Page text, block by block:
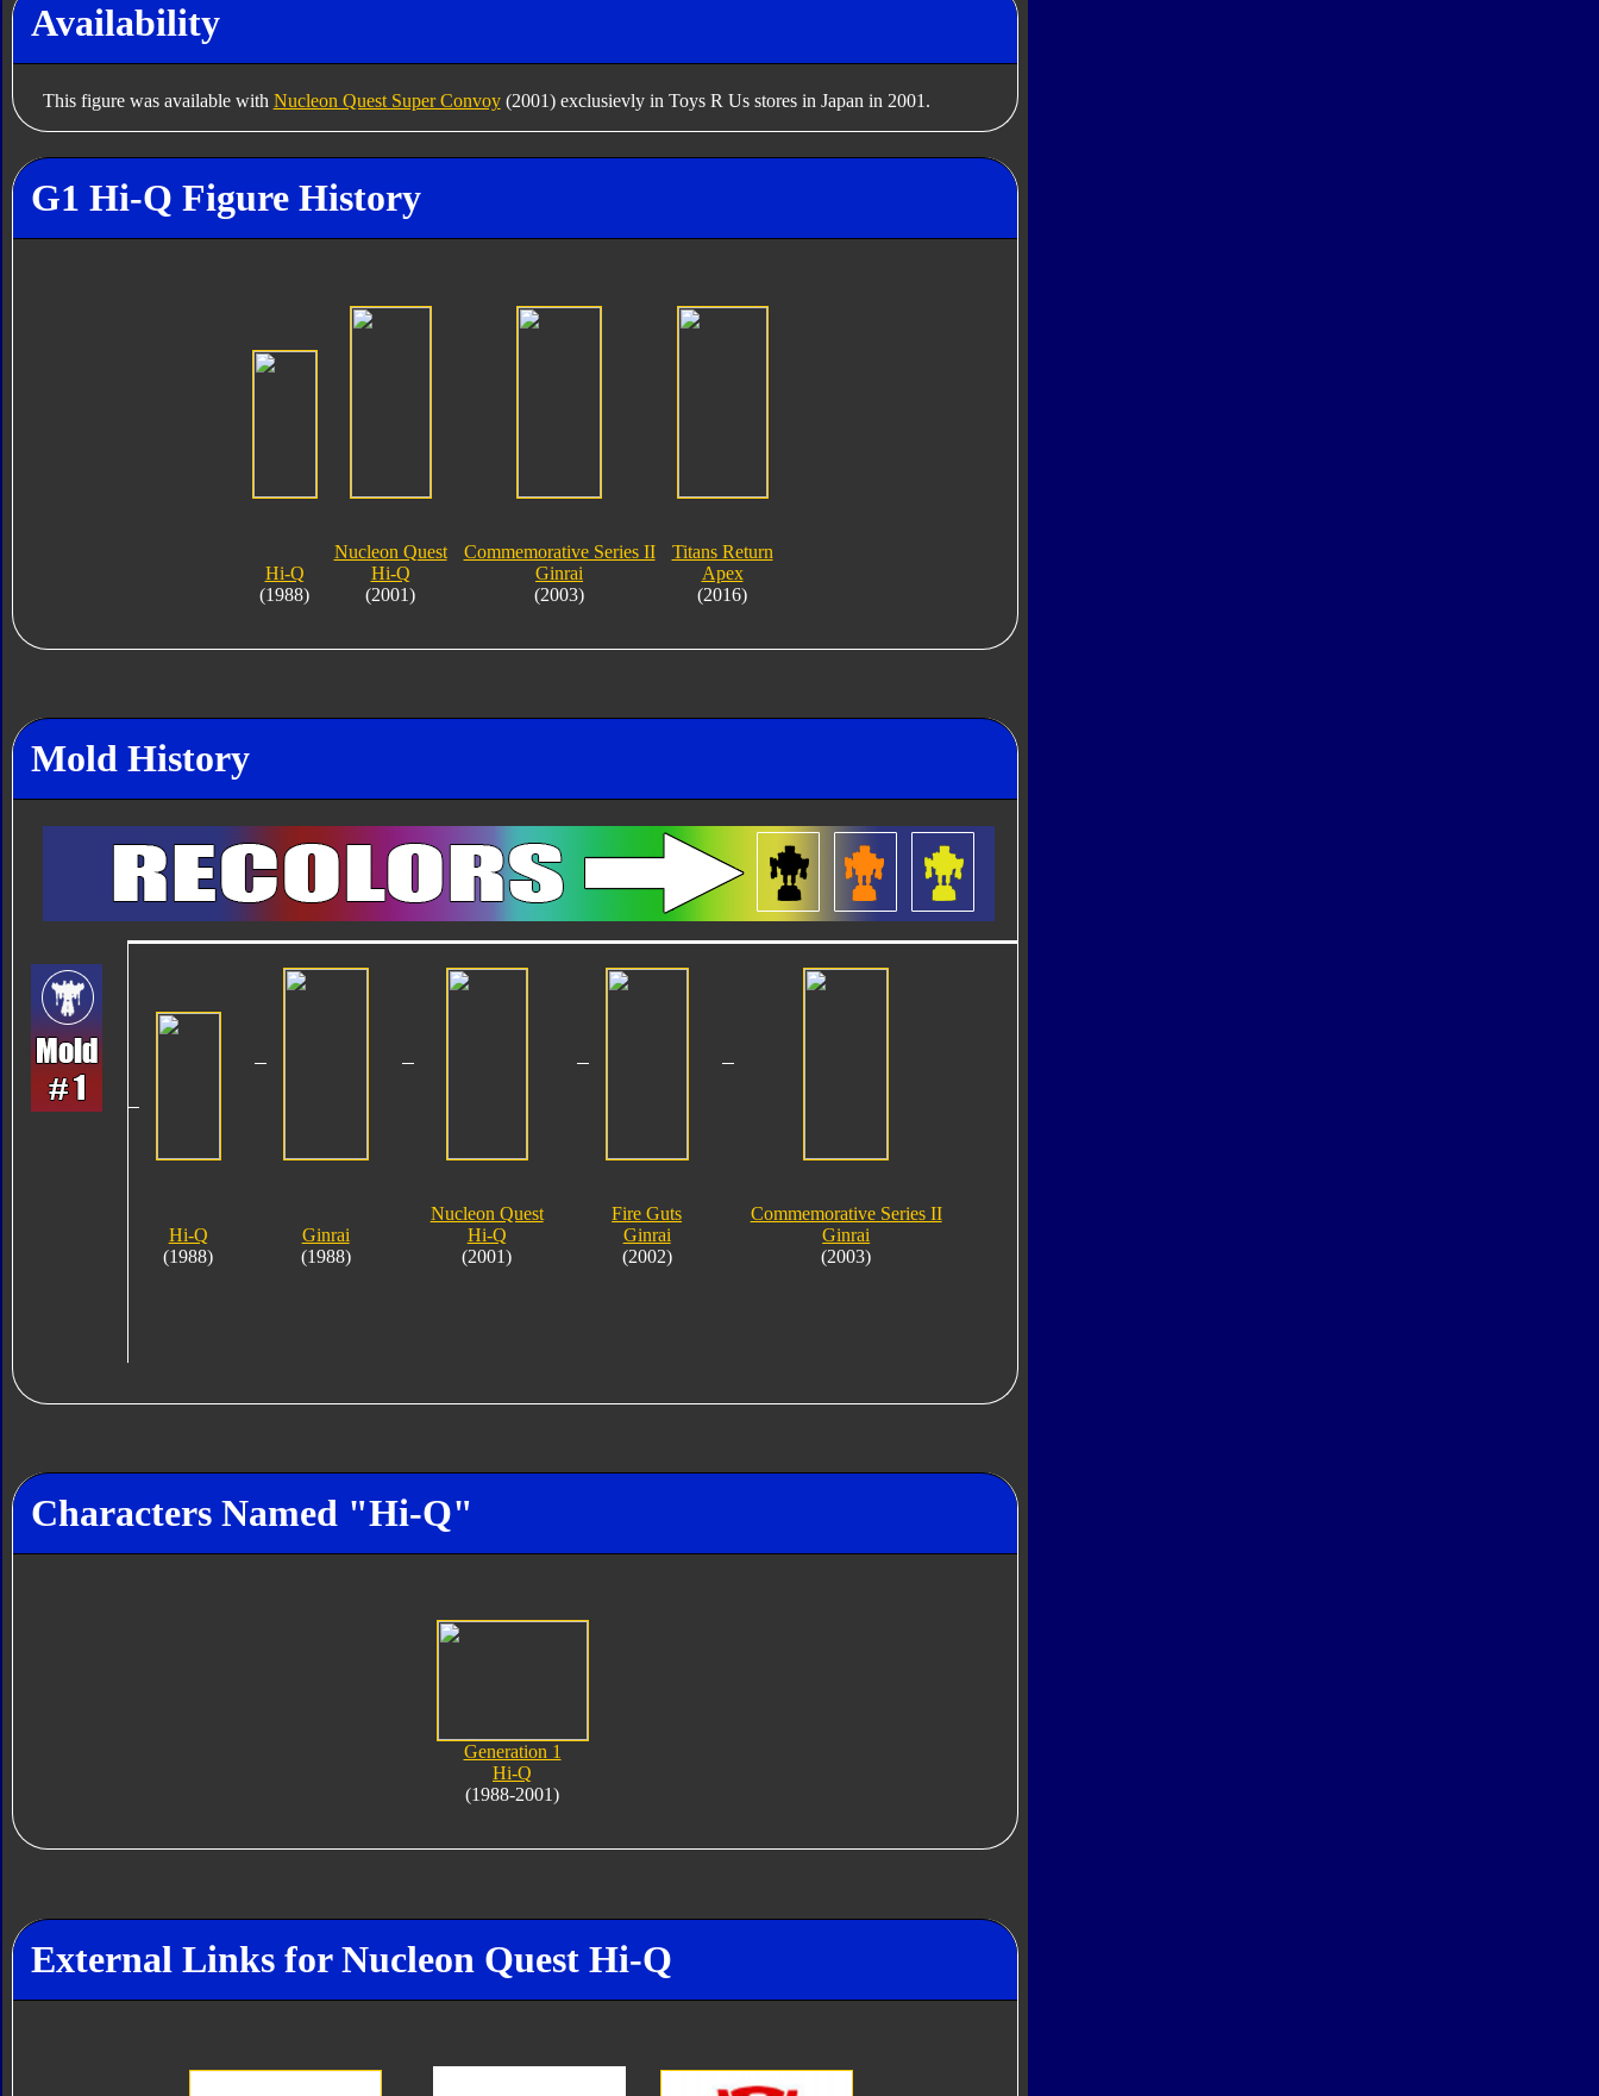
Availability
This figure was available with Nucleon Quest Super Convoy(2001) exclusievly in Toys R Us stores in Japan in 2001.
G1 Hi-Q Figure History
Hi-Q
(1988)
Nucleon Quest
Hi-Q
(2001)
Commemorative Series II
Ginrai
(2003)
Titans Return
Apex
(2016)
Mold History
Hi-Q
(1988)
Ginrai
(1988)
Nucleon Quest
Hi-Q
(2001)
Fire Guts
Ginrai
(2002)
Commemorative Series II
Ginrai
(2003)
Characters Named "Hi-Q"
Generation 1
Hi-Q
(1988-2001)
External Links for Nucleon Quest Hi-Q